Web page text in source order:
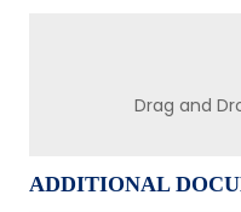
Drag and
ADDITIONAL